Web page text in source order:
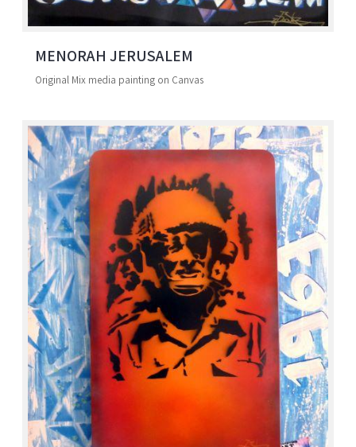
MENORAH JERUSALEM
Original Mix media painting on Canvas